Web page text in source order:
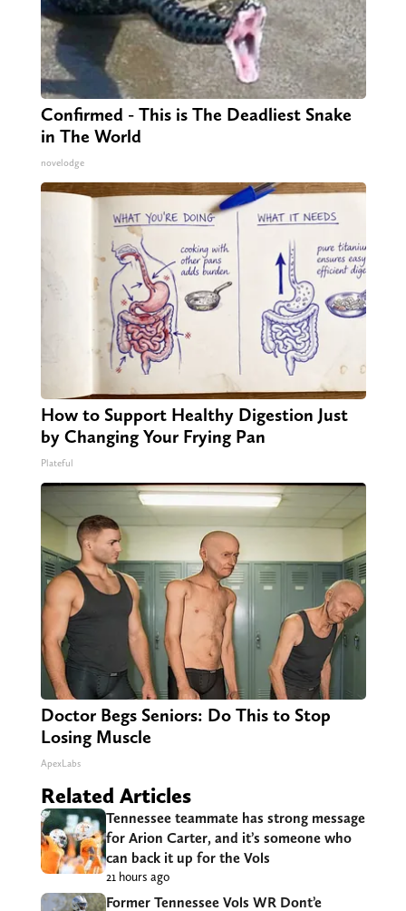
Confirmed - This is The Deadliest Snake
in The World
novelodge
How to Support Healthy Digestion Just
by Changing Your Frying Pan
Plateful
Doctor Begs Seniors: Do This to Stop
Losing Muscle
ApexLabs
Related Articles
Tennessee teammate has strong message
for Arion Carter, and it’s someone who
can back it up for the Vols
21 hours ago
Former Tennessee Vols WR Dont’e